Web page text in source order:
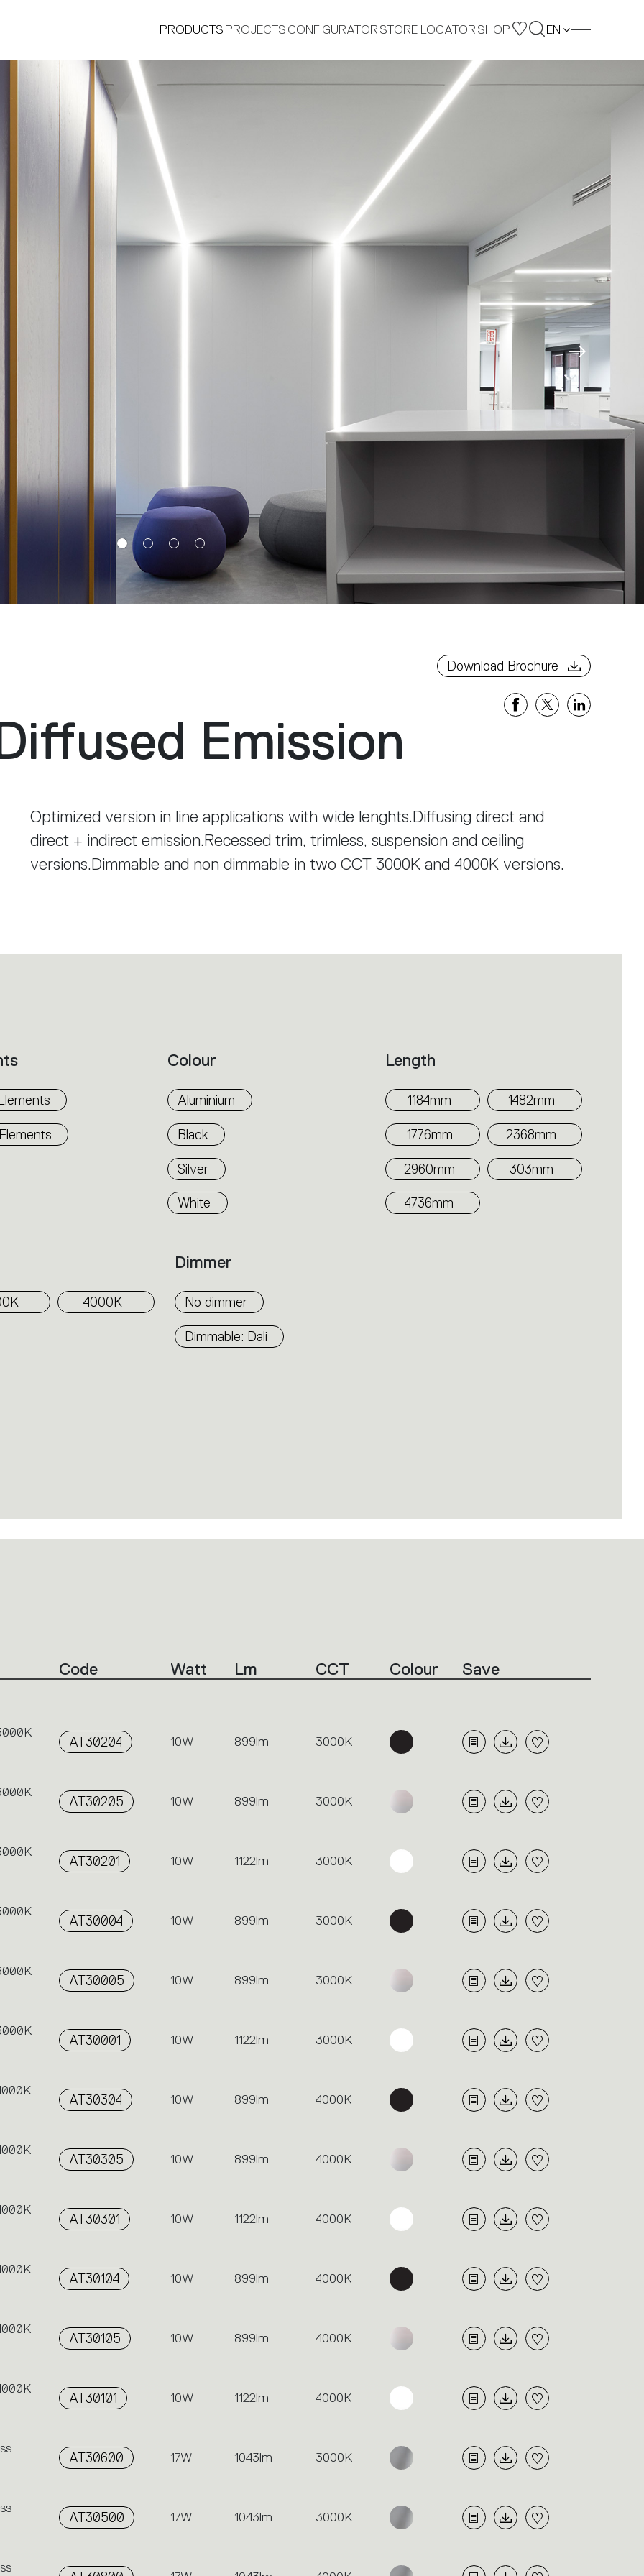
PRODUCTS PROJECTS CONFIGURATOR STORE LOCATOR SHOP EN
Emission
Optimized version in line applications with wide lenghts.Diffusing direct and
direct + indirect emission.Recessed trim, trimless, suspension and ceiling
versions.Dimmable and non dimmable in two CCT 3000K and 4000K versions.
Download Brochure
Colour
Aluminium
Black
Silver
White
Length
1184mm 1482mm
1776mm 2368mm
2960mm 303mm
4736mm
4000K
Dimmer
No dimmer
Dimmable: Dali
Code Watt Lm CCT Colour Save
AT30204 10W 899lm 3000K
AT30205 10W 899lm 3000K
AT30201 10W 1122lm 3000K
AT30004 10W 899lm 3000K
AT30005 10W 899lm 3000K
AT30001 10W 1122lm 3000K
AT30304 10W 899lm 4000K
AT30305 10W 899lm 4000K
AT30301 10W 1122lm 4000K
AT30104 10W 899lm 4000K
AT30105 10W 899lm 4000K
AT30101 10W 1122lm 4000K
AT30600 17W 1043lm 3000K
AT30500 17W 1043lm 3000K